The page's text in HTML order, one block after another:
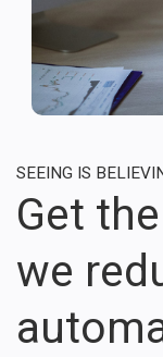
SEEING IS
Get
we